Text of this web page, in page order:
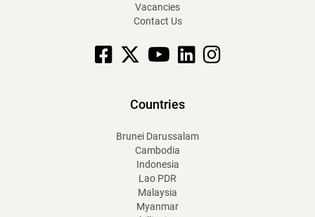
Countries
Brunei Darussalam
Cambodia
Indonesia
Lao PDR
Malaysia
Myanmar
Vacancies
Contact Us
Facebook YouTubelinkedinInstagram